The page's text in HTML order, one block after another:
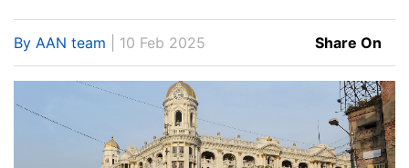
By AAN team | 10 Feb 2025 Share On